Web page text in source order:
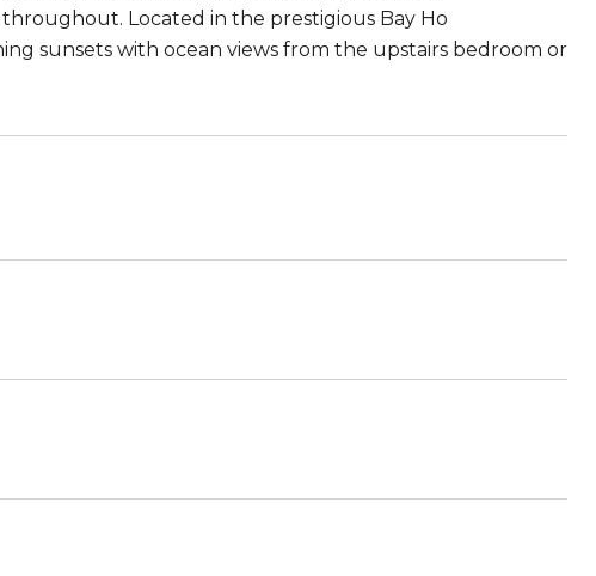
Located in the prestigious Bay Ho
sunsets with ocean views from the upstairs bedroom or